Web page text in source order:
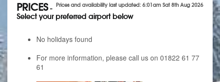
Prices and availability last updated: 6:01am Sat 8th Aug 2026
PRICES-
Select your preferred airport below
No holidays found
For more information, please call us on 01822 61 77
61